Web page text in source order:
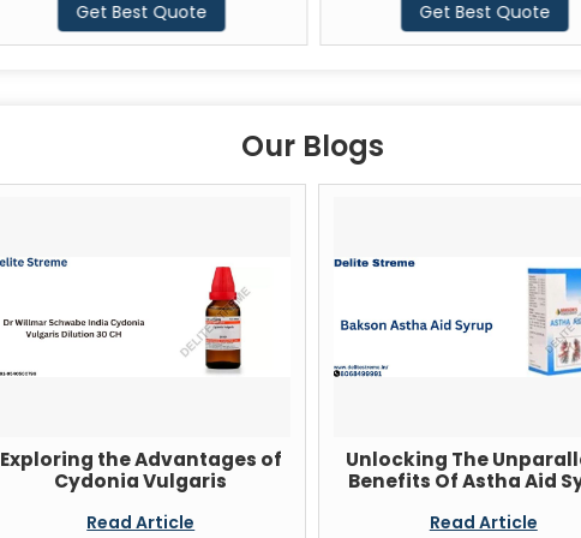
Get Best Quote Get Best Quote
Our Blogs
Exploring the Advantages of
Cydonia Vulgaris
Read Article
Unlocking The
Benefits Of Astha Aid
Read Article